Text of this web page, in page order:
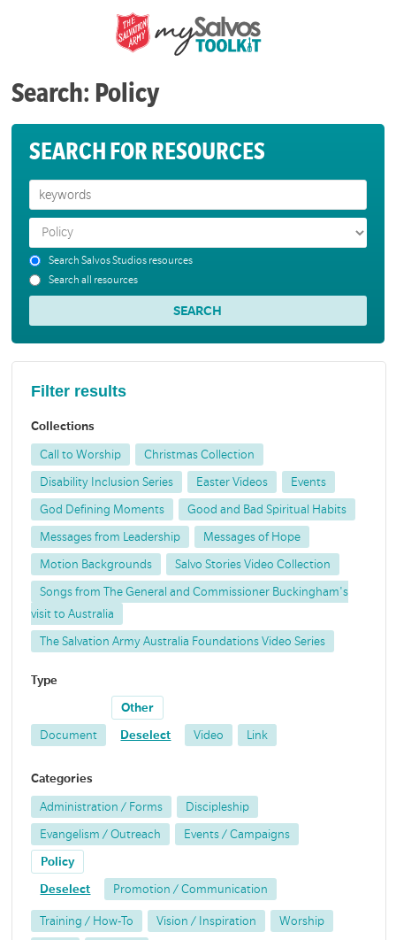
Search: Policy
SEARCH FOR RESOURCES
Search Salvos Studios resources
Search all resources
Filter results
Collections
Call to Worship Christmas Collection
Disability Inclusion Series Easter Videos Events
God Defining Moments Good and Bad Spiritual Habits
Messages from Leadership Messages of Hope
Motion Backgrounds Salvo Stories Video Collection
Songs from The General and Commissioner Buckingham's
visit to Australia
The Salvation Army Australia Foundations Video Series
Type
Document
Other
Deselect Video Link
Categories
Administration / Forms Discipleship
Evangelism / Outreach Events / Campaigns
Policy
Deselect Promotion / Communication
Training / How-To Vision / Inspiration Worship